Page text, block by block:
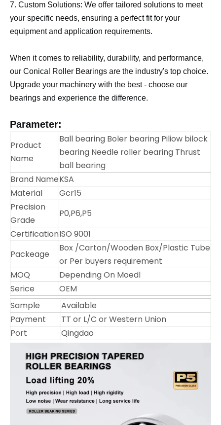
7. Custom Solutions: We offer tailored solutions to meet
your specific needs, ensuring a perfect fit for your
equipment and application requirements.
When it comes to reliability, durability, and performance,
our Conical Roller Bearings are the industry's top choice.
Upgrade your machinery with the best - choose our
bearings and experience the difference.
Parameter:
Product
Name
Ball bearing Boler bearing Piliow bilock
bearing Needle roller bearing Thrust
ball bearing
Brand NameKSA
Material
Gcr15
Precision
Grade
P0,P6,P5
CertificationISO 9001
Packeage
Box /Carton/Wooden Box/Plastic Tube
or Per buyers requirement
MOQ
Depending On Moedl
Serice
OEM
Sample
Available
Payment
TT or L/C or Western Union
Port
Qingdao